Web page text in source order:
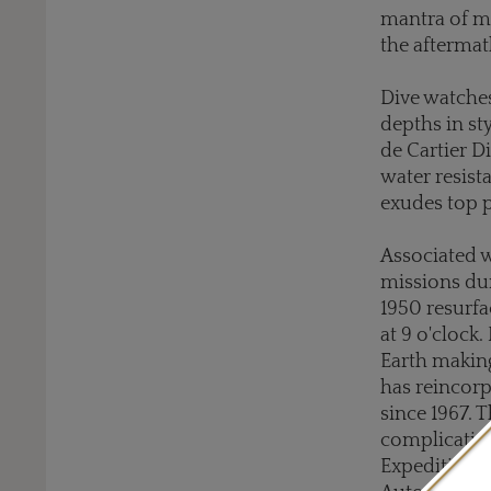
mantra of
the
Dive
depths in
de Cartier
water
exudes top
Associated
missions
1950
at 9 o'clock.
Earth
has
since 1967.
Expedition